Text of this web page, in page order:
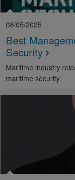
08/05/2025
Best
Security
Maritime industry
maritime security.